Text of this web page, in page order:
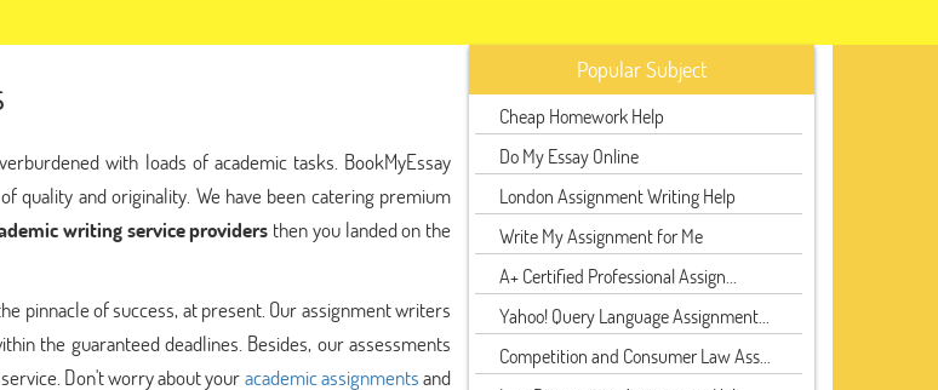
with loads of academic tasks. BookMyEssay
quality and originality. We have been catering premium
writing service providers then you landed on the
pinnacle of success, at present. Our assignment writers
the guaranteed deadlines. Besides, our assessments
Don't worry about youracademic assignmentsand
Popular Subject
Cheap Homework Help
Do My Essay Online
London Assignment Writing Help
Write My Assignment for Me
A+ Certified Professional Assign...
Yahoo! Query Language Assignment...
Competition and Consumer Law Ass...